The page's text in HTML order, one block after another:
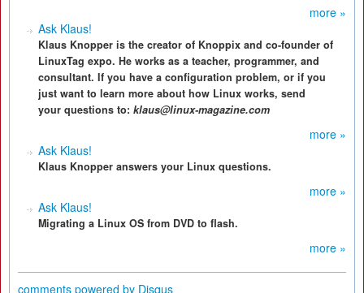
more »
Ask Klaus!
Klaus Knopper is the creator of Knoppix and co-founder of
LinuxTag expo. He works as a teacher, programmer, and
consultant. If you have a configuration problem, or if you
just want to learn more about how Linux works, send
your questions to: klaus@linux-magazine.com
more »
Ask Klaus!
Klaus Knopper answers your Linux questions.
more »
Ask Klaus!
Migrating a Linux OS from DVD to flash.
more »
comments powered by Disqus